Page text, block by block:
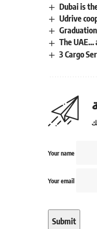
Dubai is
Udrive
The UAE…
3 Cargo
Your name
Your email